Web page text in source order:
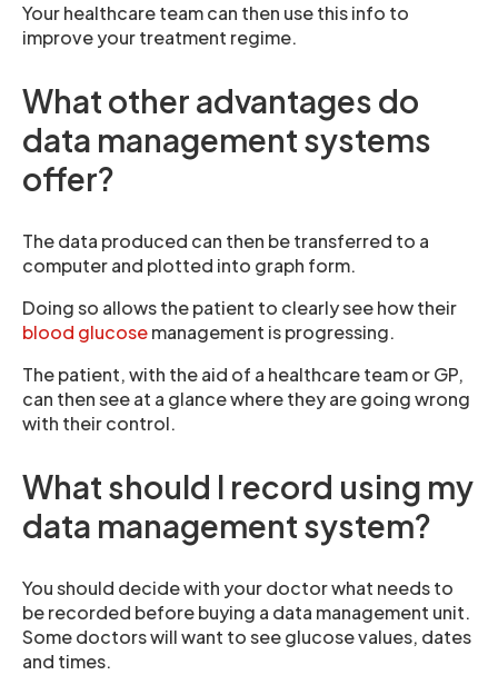
Your healthcare team can then use this info to
improve your treatment regime.
What other advantages do
data management systems
offer?
The data produced can then be transferred to a
computer and plotted into graph form.
Doing so allows the patient to clearly see how their
blood glucosemanagement is progressing.
The patient, with the aid of a healthcare team or GP,
can then see at a glance where they are going wrong
with their control.
What should I record using my
data management system?
You should decide with your doctor what needs to
be recorded before buying a data management unit.
Some doctors will want to see glucose values, dates
and times.